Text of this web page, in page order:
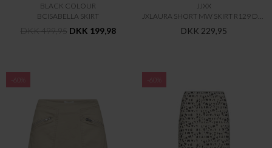
BLACK COLOUR
BCISABELLA SKIRT
DKK 499,95 DKK 199,98
JJXX
DKK 229,95
-60% -60%